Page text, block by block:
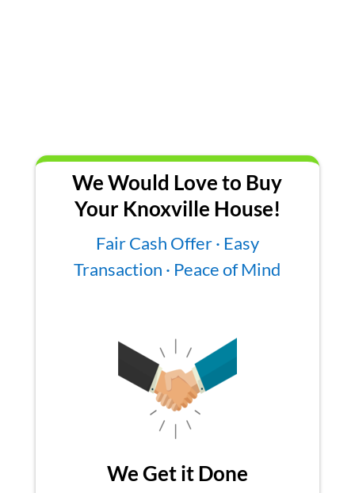
We Would Love to Buy
Your Knoxville House!
Fair Cash Offer · Easy
Transaction · Peace of Mind
We Get it Done